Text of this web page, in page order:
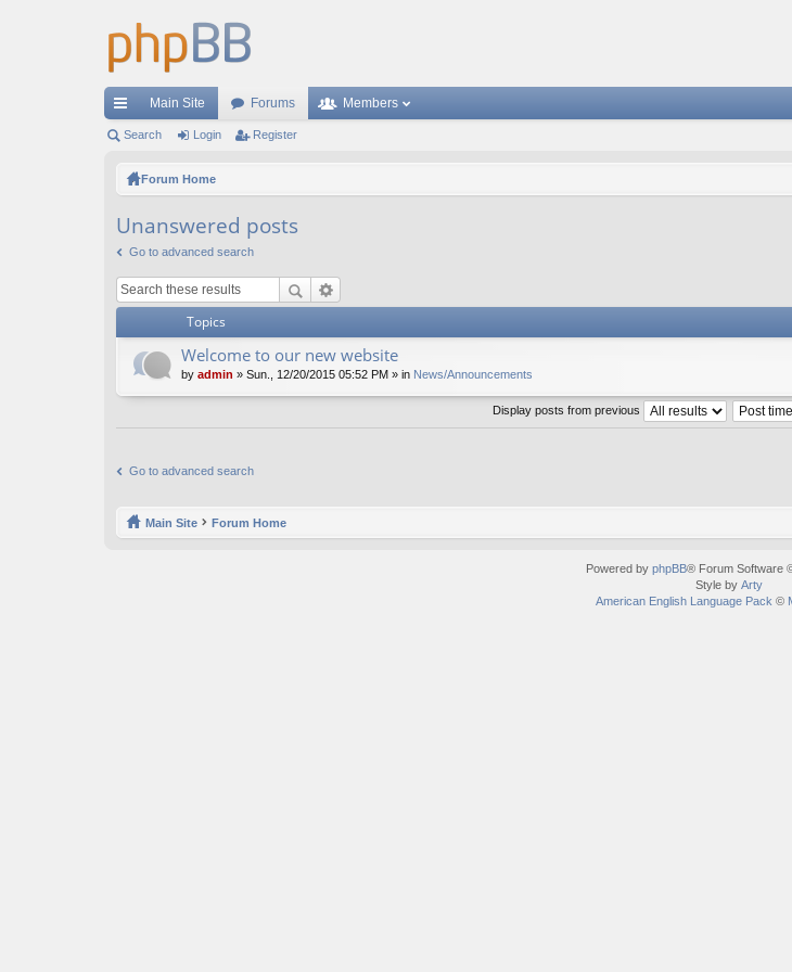
ui
ks
Main Site Forums Members
Search Login Register
Forum Home
Unanswered posts
Go to advanced search
Topics
Welcome to our new website
by admin » Sun., 12/20/2015 05:52 PM » in News/Announcements
Display posts from previous
Go to advanced search
Main Site Forum Home
Powered by phpBB® Forum Software
Style by Arty
American English Language Pack ©